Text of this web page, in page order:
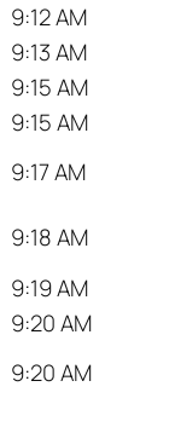
9:12 AM
9:13 AM
9:15 AM
9:15 AM
9:17 AM
9:18 AM
9:19 AM
9:20 AM
9:20 AM